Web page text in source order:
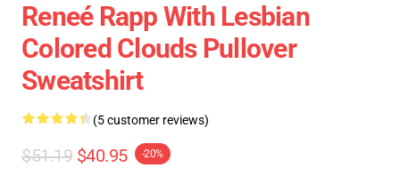
Reneé Rapp With Lesbian
Colored Clouds Pullover
Sweatshirt
(5 customer reviews)
$51.19 $40.95 -20%